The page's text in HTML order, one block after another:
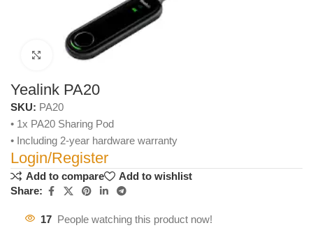
Click to enlarge
Yealink PA20
SKU: PA20
• 1x PA20 Sharing Pod
• Including 2-year hardware warranty
Login/Register
Add to compare
Add to wishlist
Share:
17 People watching this product now!